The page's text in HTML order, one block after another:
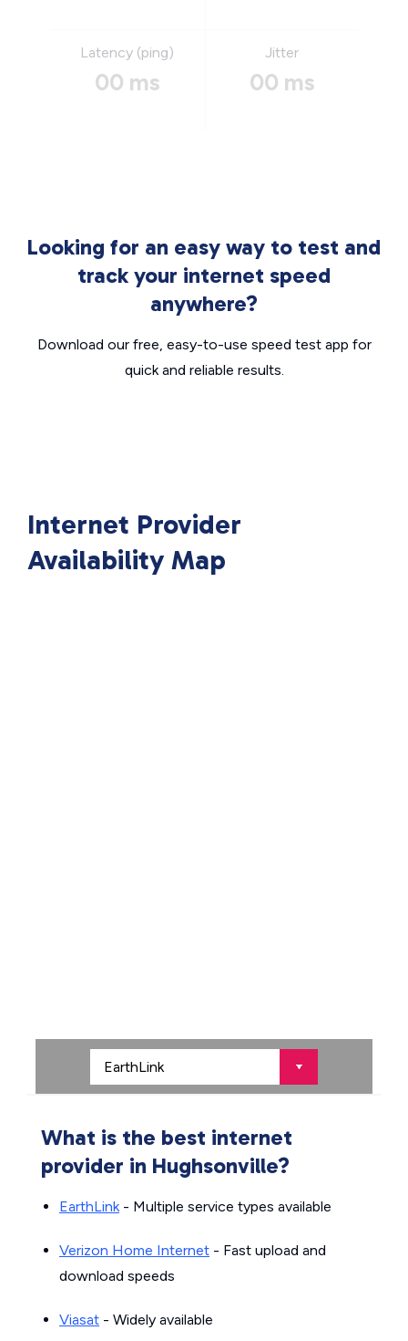
Latency (ping)
00 ms
Jitter
00 ms
Looking for an easy way to test and
track your internet speed
anywhere?
Download our free, easy-to-use speed test app for
quick and reliable results.
Internet Provider
Availability Map
What is the best internet
provider in Hughsonville?
EarthLink- Multiple service types available
Verizon Home Internet - Fast upload and
download speeds
Viasat - Widely available